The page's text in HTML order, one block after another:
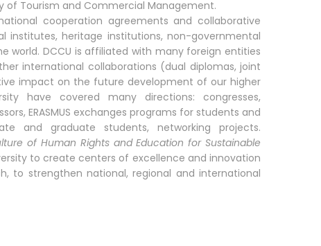
of Tourism and Commercial Management.
cooperation agreements and collaborative
institutes, heritage institutions, non-governmental
world. DCCU is affiliated with many foreign entities
international collaborations (dual diplomas, joint
impact on the future development of our higher
have covered many directions: congresses,
ERASMUS exchanges programs for students and
and graduate students, networking projects.
of Human Rights and Education for Sustainable
to create centers of excellence and innovation
to strengthen national, regional and international